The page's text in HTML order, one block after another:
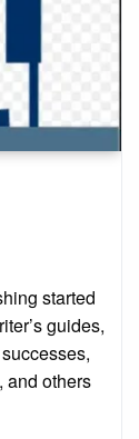
started
guides,
and others